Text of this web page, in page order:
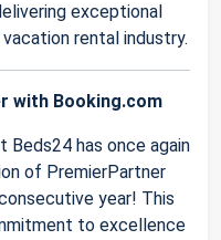
exceptional
rental industry.
with Booking.com
Beds24 has once again
of PremierPartner
year! This
to excellence